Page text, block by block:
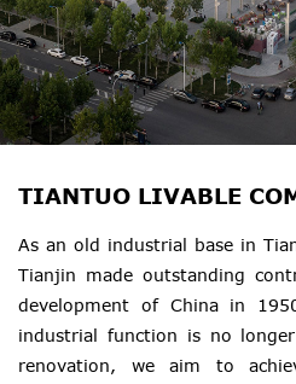
TIANTUO LIVABLE
As an old industrial base in
Tianjin made outstanding
development of China in
industrial function is no
renovation, we aim to